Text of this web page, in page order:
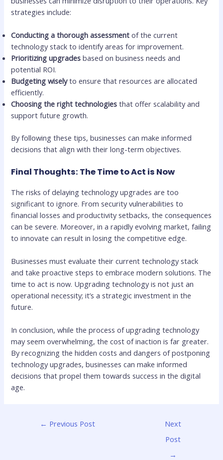
strategies include:
Conducting a thorough assessment of the current
technology stack to identify areas for improvement.
Prioritizing upgrades based on business needs and
potential ROI.
Budgeting wiselyto ensure that resources are allocated
efficiently.
Choosing the right technologies that offer scalability and
support future growth.
By following these tips, businesses can make informed
decisions that align with their long-term objectives.
Final Thoughts: The Time to Act is Now
The risks of delaying technology upgrades are too
significant to ignore. From security vulnerabilities to
financial losses and productivity setbacks, the consequences
can be severe. Moreover, in a rapidly evolving market, failing
to innovate can result in losing the competitive edge.
Businesses must evaluate their current technology stack
and take proactive steps to embrace modern solutions. The
time to act is now. Upgrading technology is not just an
operational necessity; it’s a strategic investment in the
future.
In conclusion, while the process of upgrading technology
may seem overwhelming, the cost of inaction is far greater.
By recognizing the hidden costs and dangers of postponing
technology upgrades, businesses can make informed
decisions that propel them towards success in the digital
age.
← Previous Post
Next
Post
→